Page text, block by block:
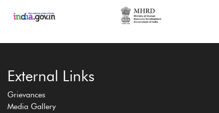
External Links
Grievances
Media Gallery